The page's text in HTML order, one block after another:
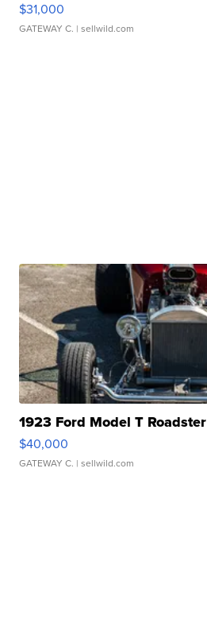
$31,000
GATEWAY C. | sellwild.com
1923 Ford Model T Roadster
$40,000
GATEWAY C. | sellwild.com